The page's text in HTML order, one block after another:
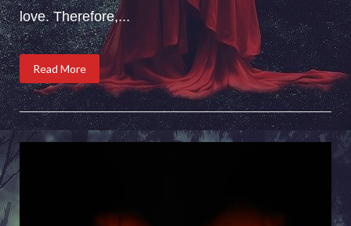
love. Therefore,...
Read More